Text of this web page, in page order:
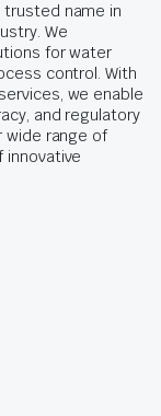
name in
We
for water
control. With
we enable
and regulatory
wide range of